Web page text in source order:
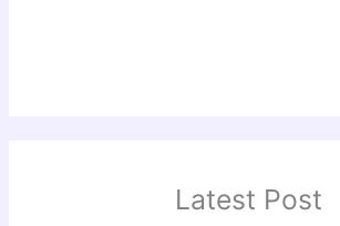
Latest Post